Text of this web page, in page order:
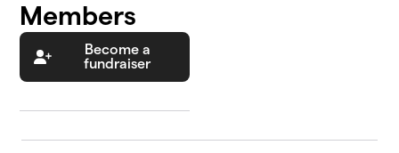
Members
Become a
fundraiser